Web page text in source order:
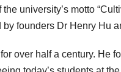
university’s motto
founders Dr Henry Hu
over half a century. He